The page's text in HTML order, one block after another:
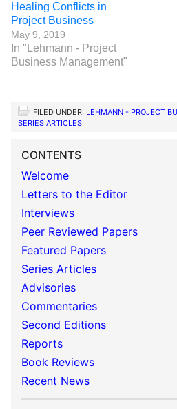
Healing Conflicts in
Project Business
May 9, 2019
In "Lehmann - Project
Business Management"
FILED UNDER: LEHMANN - PROJECT
SERIES ARTICLES
CONTENTS
Welcome
Letters to the Editor
Interviews
Peer Reviewed Papers
Featured Papers
Series Articles
Advisories
Commentaries
Second Editions
Reports
Book Reviews
Recent News